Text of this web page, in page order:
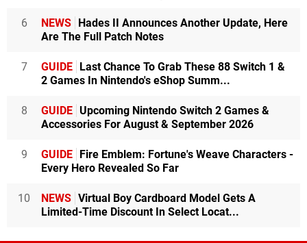
6 NEWS Hades II Announces Another Update, Here
Are The Full Patch Notes
7 GUIDE Last Chance To Grab These 88 Switch 1 &
2 Games In Nintendo's eShop Summ...
8 GUIDE Upcoming Nintendo Switch 2 Games &
Accessories For August & September 2026
9 GUIDE Fire Emblem: Fortune's Weave Characters -
Every Hero Revealed So Far
10 NEWS Virtual Boy Cardboard Model Gets A
Limited-Time Discount In Select Locat...